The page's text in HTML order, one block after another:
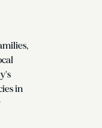
in